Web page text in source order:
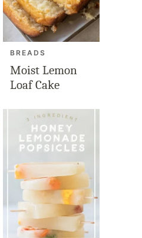
BREADS
Moist Lemon
Loaf Cake